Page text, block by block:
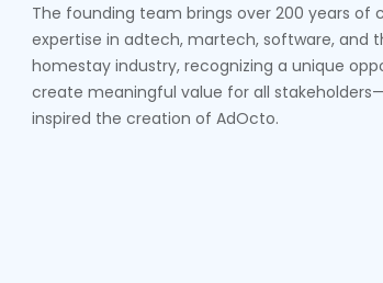
The founding team brings over 200 years of
expertise in adtech, martech, software, and
homestay industry, recognizing a unique
create meaningful value for all
inspired the creation of AdOcto.